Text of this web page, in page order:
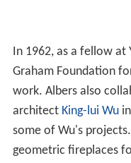
In 1962, as a fellow at
Graham Foundation
work. Albers also
architect King-lui Wuin
some of Wu's
geometric fireplaces